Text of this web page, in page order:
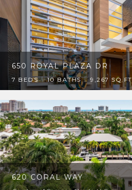
650 ROYAL PLAZA DR
7 BEDS 10 BATHS 9,267 SQ.FT.
620 CORAL WAY